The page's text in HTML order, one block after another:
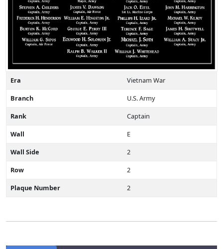
Era
Vietnam War
Branch
U.S. Army
Rank
Captain
Wall
E
Wall Side
2
Row
2
Plaque Number
2